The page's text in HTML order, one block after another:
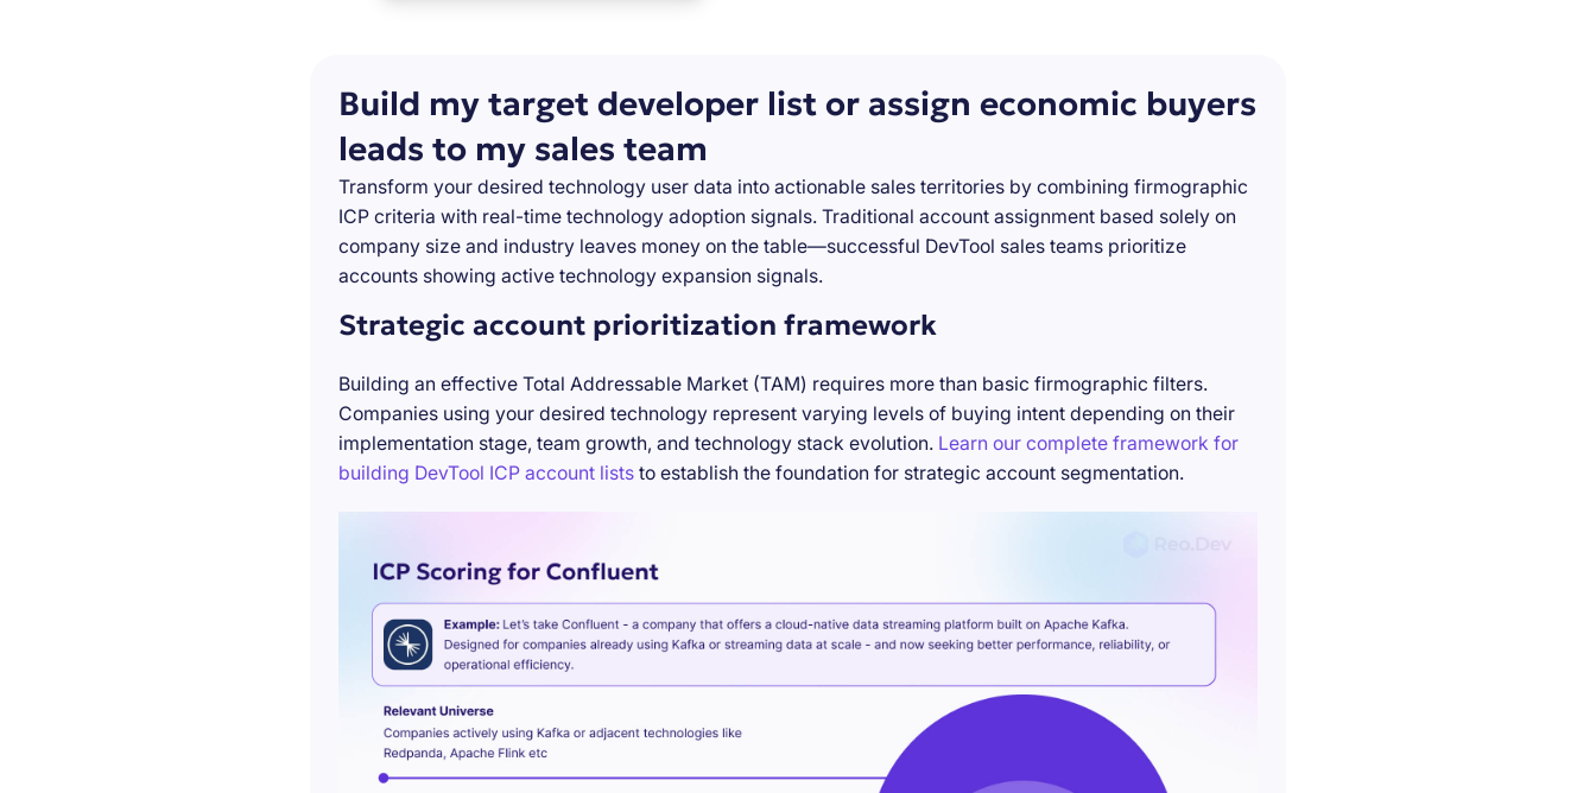
Build my target developer list or assign economic buyers
leads to my sales team
Transform your desired technology user data into actionable sales territories by combining firmographic
ICP criteria with real-time technology adoption signals. Traditional account assignment based solely on
company size and industry leaves money on the table—successful DevTool sales teams prioritize
accounts showing active technology expansion signals.
Strategic account prioritization framework
Building an effective Total Addressable Market (TAM) requires more than basic firmographic filters.
Companies using your desired technology represent varying levels of buying intent depending on their
implementation stage, team growth, and technology stack evolution. Learn our complete framework for
building DevTool ICP account liststo establish the foundation for strategic account segmentation.